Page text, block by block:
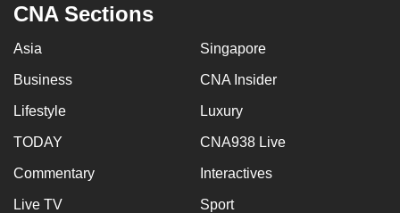
CNA Sections
Asia Singapore
Business CNA Insider
Lifestyle Luxury
TODAY CNA938 Live
Commentary Interactives
Live TV Sport